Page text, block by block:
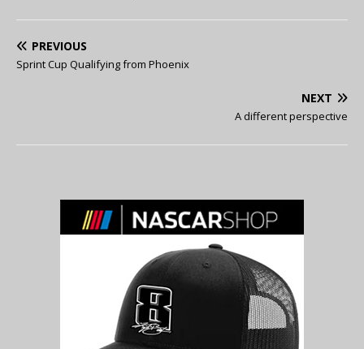
PREVIOUS
Sprint Cup Qualifying from Phoenix
NEXT
A different perspective